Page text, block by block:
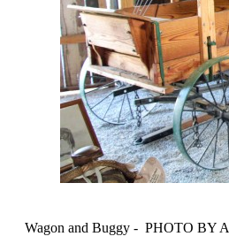
Wagon and Buggy - PHOTO BY